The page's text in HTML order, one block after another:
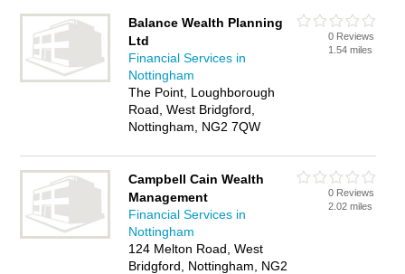
Balance Wealth Planning
Ltd
Financial Services in
Nottingham
The Point, Loughborough
Road, West Bridgford,
Nottingham, NG2 7QW
0 Reviews
1.54 miles
Campbell Cain Wealth
Management
Financial Services in
Nottingham
124 Melton Road, West
Bridgford, Nottingham, NG2
0 Reviews
2.02 miles